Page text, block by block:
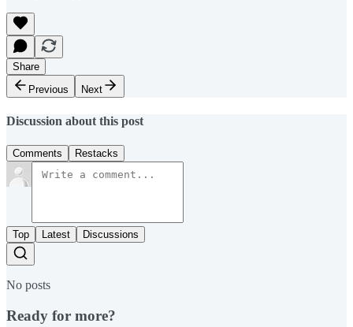
Share
Previous
Next
Discussion about this post
Comments Restacks
Top Latest Discussions
No posts
Ready for more?